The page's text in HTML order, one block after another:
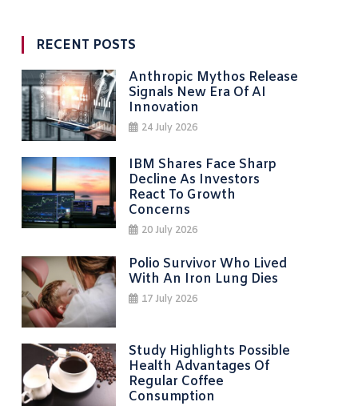
RECENT POSTS
Anthropic Mythos Release
Signals New Era Of AI
Innovation
24 July 2026
IBM Shares Face Sharp
Decline As Investors
React To Growth
Concerns
20 July 2026
Polio Survivor Who Lived
With An Iron Lung Dies
17 July 2026
Study Highlights Possible
Health Advantages Of
Regular Coffee
Consumption